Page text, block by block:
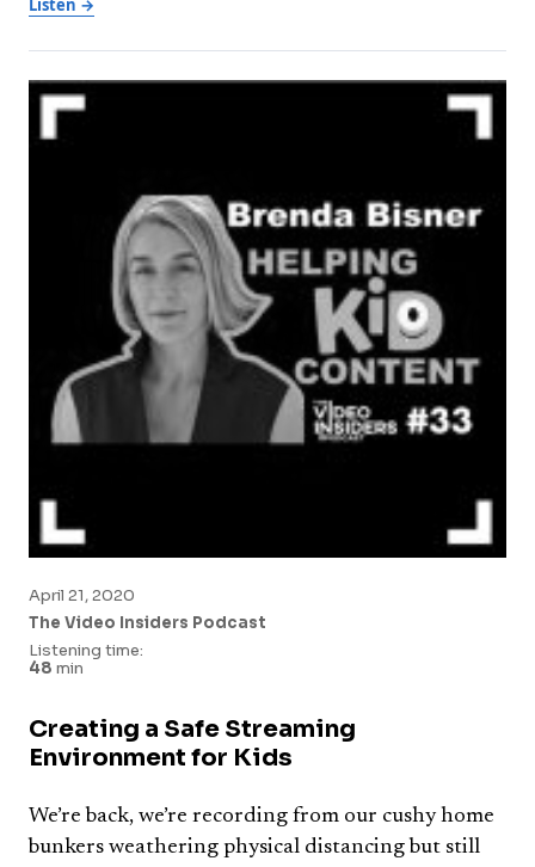
Listen →
April 21, 2020
The Video Insiders Podcast
Listening time:
48 min
Creating a Safe Streaming
Environment for Kids
We’re back, we’re recording from our cushy home
bunkers weathering physical distancing but still